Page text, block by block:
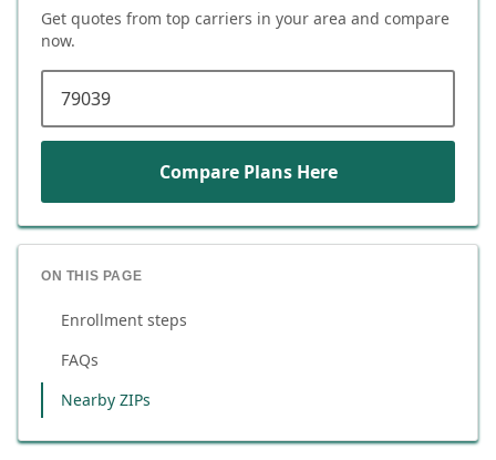
Get quotes from top carriers in your area and compare
now.
Compare Plans Here
ON THIS PAGE
Enrollment steps
FAQs
Nearby ZIPs